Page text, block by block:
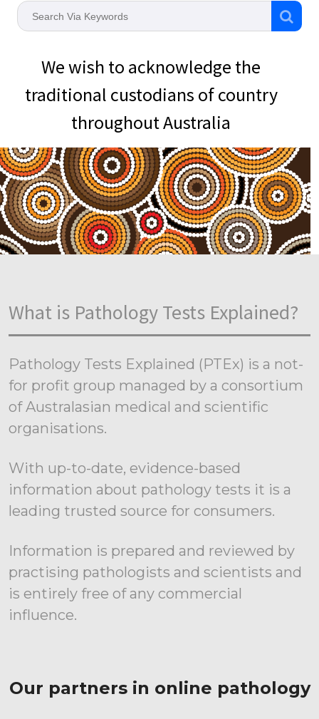
We wish to acknowledge the
traditional custodians of country
throughout Australia
What is Pathology Tests Explained?
Pathology Tests Explained (PTEx) is a not-
for profit group managed by a consortium
of Australasian medical and scientific
organisations.
With up-to-date, evidence-based
information about pathology tests it is a
leading trusted source for consumers.
Information is prepared and reviewed by
practising pathologists and scientists and
is entirely free of any commercial
influence.
Our partners in online pathology